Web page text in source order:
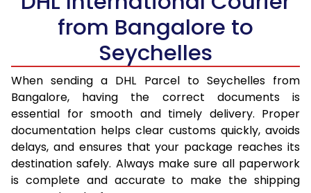
from Bangalore to
Seychelles
When sending a DHL Parcel to Seychelles from
Bangalore, having the correct documents is
essential for smooth and timely delivery. Proper
documentation helps clear customs quickly, avoids
delays, and ensures that your package reaches its
destination safely. Always make sure all paperwork
is complete and accurate to make the shipping